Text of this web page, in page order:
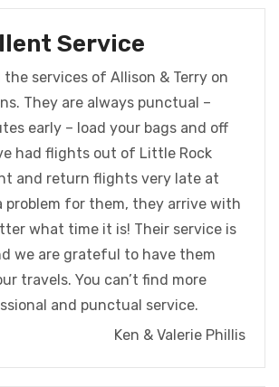
Service
the services of Allison & Terry on
They are always punctual –
early – load your bags and off
had flights out of Little Rock
and return flights very late at
problem for them, they arrive with
what time it is! Their service is
we are grateful to have them
travels. You can’t find more
and punctual service.
Ken & Valerie Phillis